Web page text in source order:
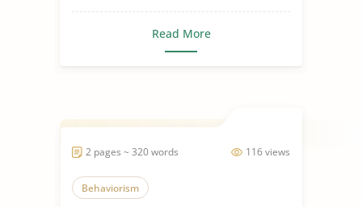
Read More
116 views
2 pages ~ 320 words
Behaviorism